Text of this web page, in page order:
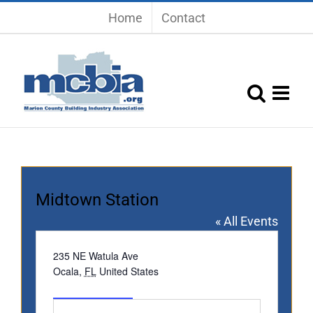
Home Contact
Midtown Station
« All Events
Address
235 NE Watula Ave
Ocala, FL United States